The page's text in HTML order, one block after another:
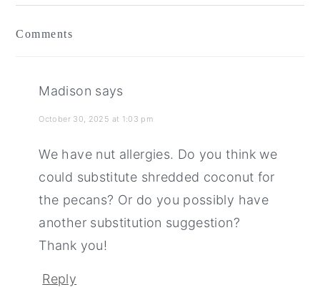
Interactions
Comments
Madison says
October 30, 2025 at 1:03 pm
We have nut allergies. Do you think we
could substitute shredded coconut for
the pecans? Or do you possibly have
another substitution suggestion?
Thank you!
Reply